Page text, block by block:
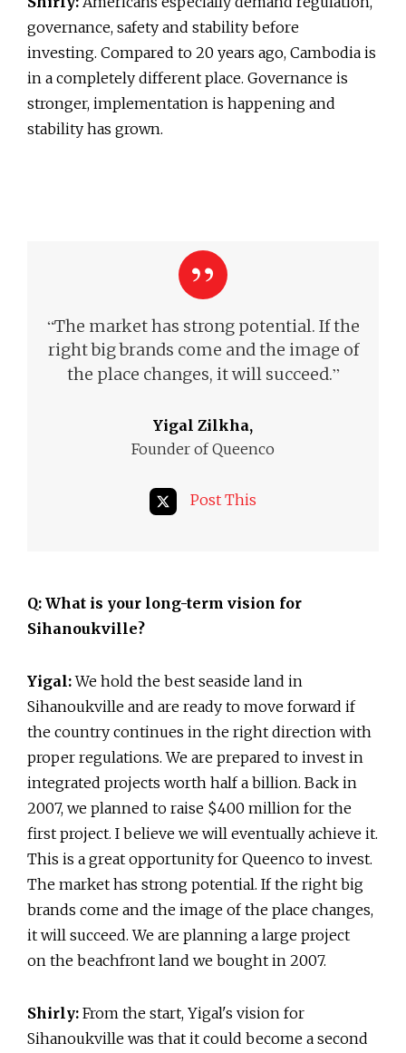
governance, safety and stability before
investing. Compared to 20 years ago, Cambodia is
in a completely different place. Governance is
stronger, implementation is happening and
stability has grown.
“The market has strong potential. If the
right big brands come and the image of
the place changes, it will succeed.”
Yigal Zilkha,
Founder of Queenco
Post This
Q: What is your long-term vision for
Sihanoukville?
Yigal:We hold the best seaside land in
Sihanoukville and are ready to move forward if
the country continues in the right direction with
proper regulations. We are prepared to invest in
integrated projects worth half a billion. Back in
2007, we planned to raise $400 million for the
first project. I believe we will eventually achieve it.
This is a great opportunity for Queenco to invest.
The market has strong potential. If the right big
brands come and the image of the place changes,
it will succeed. We are planning a large project
on the beachfront land we bought in 2007.
Shirly: From the start, Yigal's vision for
Sihanoukville was that it could become a second